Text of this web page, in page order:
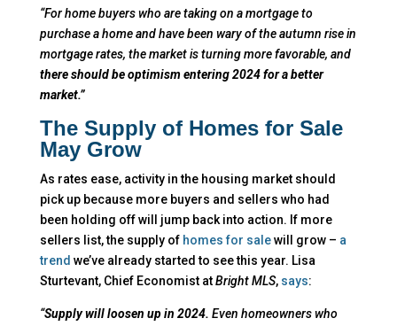
“For home buyers who are taking on a mortgage to
purchase a home and have been wary of the autumn rise in
mortgage rates, the market is turning more favorable, and
there should be optimism entering 2024 for a better
market.”
The Supply of Homes for Sale
May Grow
As rates ease, activity in the housing market should
pick up because more buyers and sellers who had
been holding off will jump back into action. If more
sellers list, the supply of homes for salewill grow – a
trend we’ve already started to see this year. Lisa
Sturtevant, Chief Economist atBright MLS, says:
“Supply will loosen up in 2024. Even homeowners who